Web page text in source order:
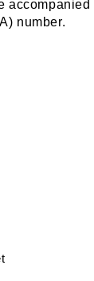
accompanied
number.